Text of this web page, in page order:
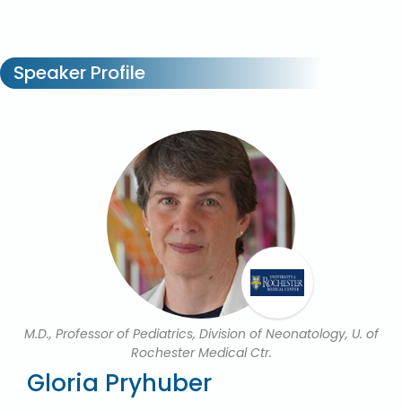
Speaker Profile
M.D., Professor of Pediatrics, Division of Neonatology, U. of
Rochester Medical Ctr.
Gloria Pryhuber